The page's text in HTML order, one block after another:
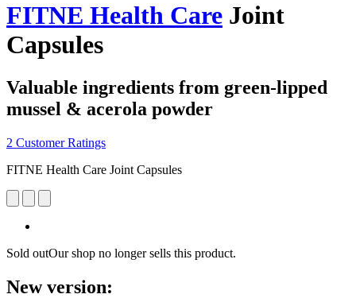
FITNE Health Care Joint
Capsules
Valuable ingredients from green-lipped
mussel & acerola powder
2 Customer Ratings
FITNE Health Care Joint Capsules
Sold outOur shop no longer sells this product.
New version: